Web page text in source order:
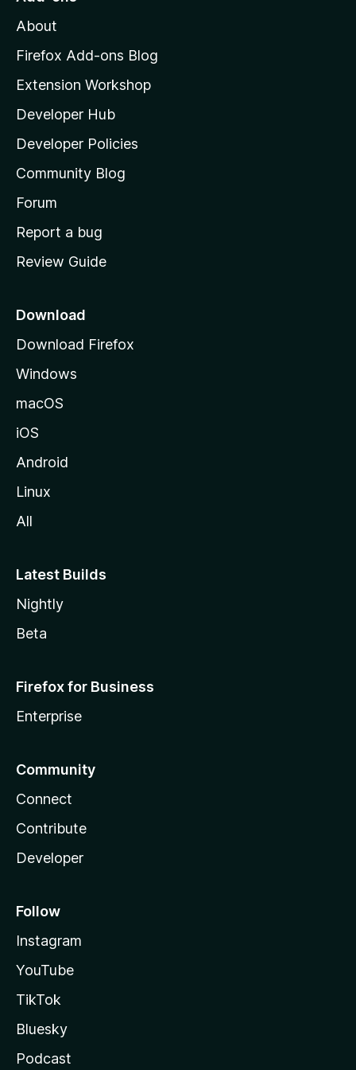
o
z
l
l
a
s
h
o
e
a
e
About
Firefox Add-ons Blog
Extension Workshop
Developer Hub
Developer Policies
Community Blog
Forum
Report a bug
Review Guide
Download
Download Firefox
Windows
macOS
iOS
Android
Linux
All
Latest Builds
Nightly
Beta
Firefox for Business
Enterprise
Community
Connect
Contribute
Developer
Follow
Instagram
YouTube
TikTok
Bluesky
Podcast